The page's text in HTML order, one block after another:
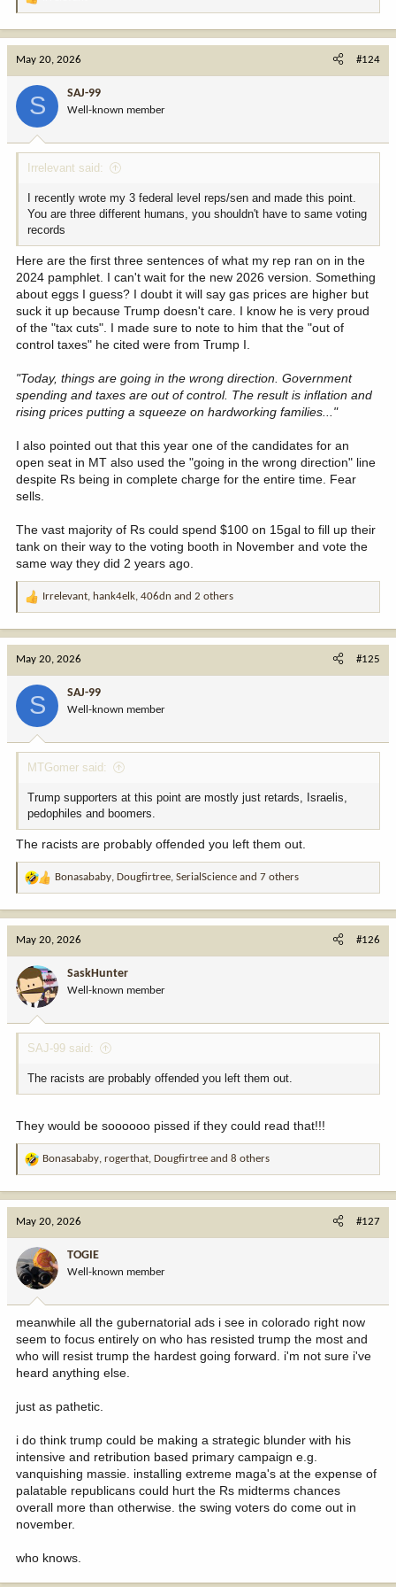
expensive, etc. But, dang, that red hat is quite dapper!!
If you told me 50 years ago that a cheating husband with
mistresses and kids by multiple women who is not a church-goer
and talks about grabbing private parts of females without
permission and dodged military service with bone spur malarkey
yet called a former POW a loser for being captured....would get
overwhelming support of Evangelicals and veterans then I would
have laughed at you. No way. Not in a million years. You can only
Am excited to see how far things so off the rails during the rest of
my days here on Earth. I fear these are the good old days
compared to what is around the corner. Time to stock up on
keyboard anxiously awaiting all the great manufacturing jobs
returning to America as we all know a man's word is as good as
gold, er, a gold ballroom. Hey Buddy, can you spare a billion?
R
:
May 20, 2026 #124
S SAJ-99
Well-known member
Irrelevant said:
I recently wrote my 3 federal level reps/sen and made this point.
You are three different humans, you shouldn't have to same voting
records
Here are the first three sentences of what my rep ran on in the
2024 pamphlet. I can't wait for the new 2026 version. Something
about eggs I guess? I doubt it will say gas prices are higher but
suck it up because Trump doesn't care. I know he is very proud
of the "tax cuts". I made sure to note to him that the "out of
control taxes" he cited were from Trump I.
"Today, things are going in the wrong direction. Government
spending and taxes are out of control. The result is inflation and
rising prices putting a squeeze on hardworking families..."
I also pointed out that this year one of the candidates for an
open seat in MT also used the "going in the wrong direction" line
despite Rs being in complete charge for the entire time. Fear
sells.
The vast majority of Rs could spend $100 on 15gal to fill up their
tank on their way to the voting booth in November and vote the
same way they did 2 years ago.
R
:
Irrelevant, hank4elk, 406dn and 2 others
May 20, 2026 #125
S SAJ-99
Well-known member
MTGomer said:
Trump supporters at this point are mostly just retards, Israelis,
pedophiles and boomers.
The racists are probably offended you left them out.
R
o
n
:
Bonasababy, Dougfirtree, SerialScience and 7 others
May 20, 2026 #126
SaskHunter
Well-known member
SAJ-99 said:
The racists are probably offended you left them out.
They would be soooooo pissed if they could read that!!!
R
o
n
:
Bonasababy, rogerthat, Dougfirtree and 8 others
May 20, 2026 #127
TOGIE
Well-known member
meanwhile all the gubernatorial ads i see in colorado right now
seem to focus entirely on who has resisted trump the most and
who will resist trump the hardest going forward. i'm not sure i've
heard anything else.
just as pathetic.
i do think trump could be making a strategic blunder with his
intensive and retribution based primary campaign e.g.
vanquishing massie. installing extreme maga's at the expense of
palatable republicans could hurt the Rs midterms chances
overall more than otherwise. the swing voters do come out in
november.
who knows.